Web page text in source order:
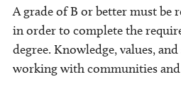
A grade of B or better must be
in order to complete the
degree. Knowledge, values,
working with communities